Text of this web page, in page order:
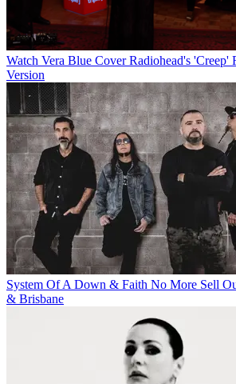
Watch Vera Blue Cover Radiohead's
Version
System Of A Down & Faith No More Sell
& Brisbane